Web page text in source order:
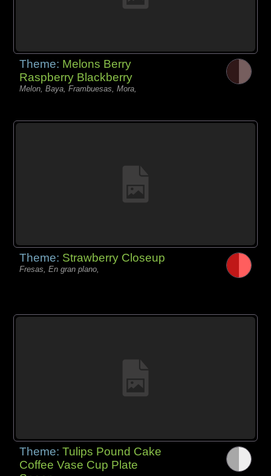
Theme: Melons Berry
Raspberry Blackberry
Melon, Baya, Frambuesas, Mora,
Theme: Strawberry Closeup
Fresas, En gran plano,
Theme:Tulips Pound Cake
Coffee Vase Cup Plate